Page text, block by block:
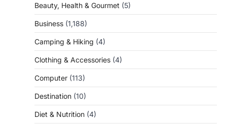
Beauty, Health & Gourmet (5)
Business (1,188)
Camping & Hiking (4)
Clothing & Accessories (4)
Computer (113)
Destination (10)
Diet & Nutrition (4)